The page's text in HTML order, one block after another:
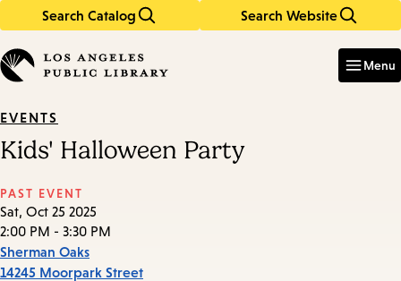
Search Catalog Search Website
in
keywords
Menu
EVENTS
Kids' Halloween Party
PAST EVENT
Sat, Oct 25 2025
2:00 PM - 3:30 PM
Sherman Oaks
14245 Moorpark Street